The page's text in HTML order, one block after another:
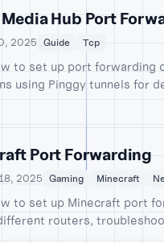
Hub Port
2025 Guide Tcp
to set up port forwarding
using Pinggy tunnels for
Port Forwarding
2025 Gaming Minecraft
to set up Minecraft port
routers,